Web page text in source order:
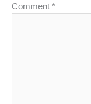
Comment *